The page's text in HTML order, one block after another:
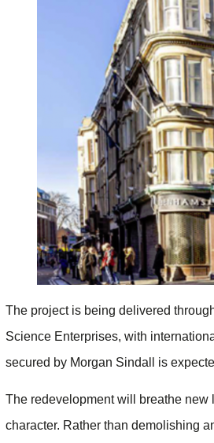
The project is being delivered
Science Enterprises, with
secured by Morgan Sindall is
The redevelopment will breathe
character. Rather than demolishing